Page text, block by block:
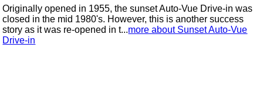
Originally opened in 1955, the sunset Auto-Vue Drive-in was
closed in the mid 1980's. However, this is another success
story as it was re-opened in t...more about Sunset Auto-Vue
Drive-in